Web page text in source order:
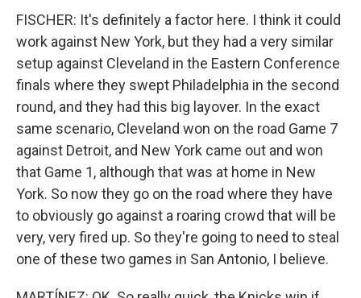
FISCHER: It's definitely a factor here. I think it could
work against New York, but they had a very similar
setup against Cleveland in the Eastern Conference
finals where they swept Philadelphia in the second
round, and they had this big layover. In the exact
same scenario, Cleveland won on the road Game 7
against Detroit, and New York came out and won
that Game 1, although that was at home in New
York. So now they go on the road where they have
to obviously go against a roaring crowd that will be
very, very fired up. So they're going to need to steal
one of these two games in San Antonio, I believe.